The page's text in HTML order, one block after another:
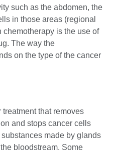
such as the abdomen, the
in those areas (regional
is the use of
The way the
on the type of the cancer
that removes
and stops cancer cells
made by glands
bloodstream. Some